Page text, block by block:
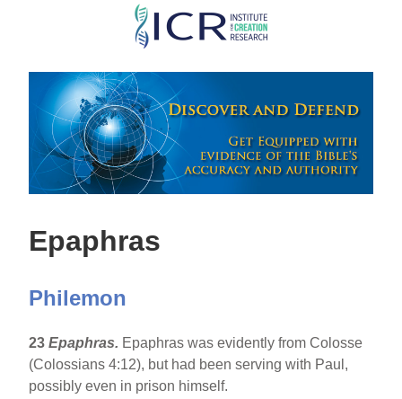
Skip
main
content
Epaphras
Philemon
23Epaphras. Epaphras was evidently from Colosse
(Colossians 4:12), but had been serving with Paul,
possibly even in prison himself.